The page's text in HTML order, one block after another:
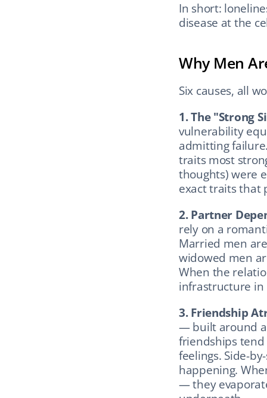
In short:
disease at the
Why Men
Six causes, all
1. The "Strong
vulnerability
admitting
traits most
thoughts) were
exact traits that
2. Partner
rely on a
Married men
widowed men
When the
infrastructure in
3. Friendship
— built around
friendships
feelings. Side-
happening.
— they